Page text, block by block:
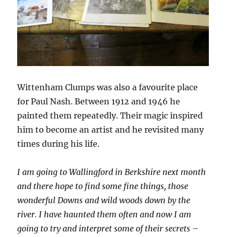
Wittenham Clumps was also a favourite place
for Paul Nash. Between 1912 and 1946 he
painted them repeatedly. Their magic inspired
him to become an artist and he revisited many
times during his life.
I am going to Wallingford in Berkshire next month
and there hope to find some fine things, those
wonderful Downs and wild woods down by the
river. I have haunted them often and now I am
going to try and interpret some of their secrets –